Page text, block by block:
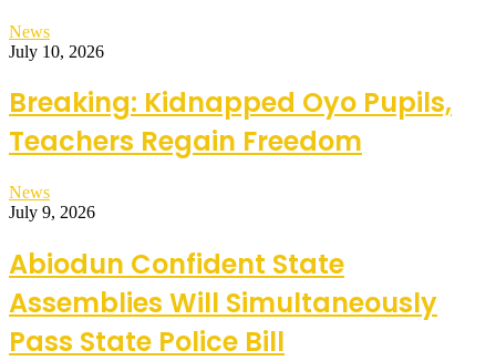
News
July 10, 2026
Breaking: Kidnapped Oyo Pupils,
Teachers Regain Freedom
News
July 9, 2026
Abiodun Confident State
Assemblies Will Simultaneously
Pass State Police Bill